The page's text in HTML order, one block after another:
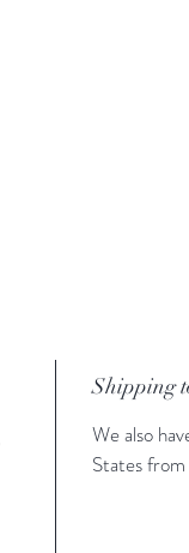
Shipping
We also
States